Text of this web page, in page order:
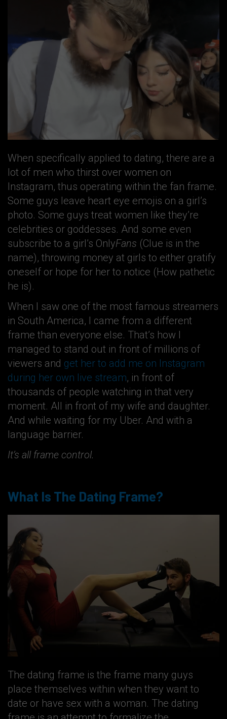
When specifically applied to dating, there are a
lot of men who thirst over women on
Instagram, thus operating within the fan frame.
Some guys leave heart eye emojis on a girl’s
photo. Some guys treat women like they’re
celebrities or goddesses. And some even
subscribe to a girl’s OnlyFans (Clue is in the
name), throwing money at girls to either gratify
oneself or hope for her to notice (How pathetic
he is).
When I saw one of the most famous streamers
in South America, I came from a different
frame than everyone else. That’s how I
managed to stand out in front of millions of
viewers and get her to add me on Instagram
during her own live stream, in front of
thousands of people watching in that very
moment. All in front of my wife and daughter.
And while waiting for my Uber. And with a
language barrier.
It’s all frame control.
What Is The Dating Frame?
The dating frame is the frame many guys
place themselves within when they want to
date or have sex with a woman. The dating